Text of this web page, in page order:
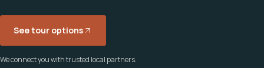
See tour options
We connect you with trusted local partners.